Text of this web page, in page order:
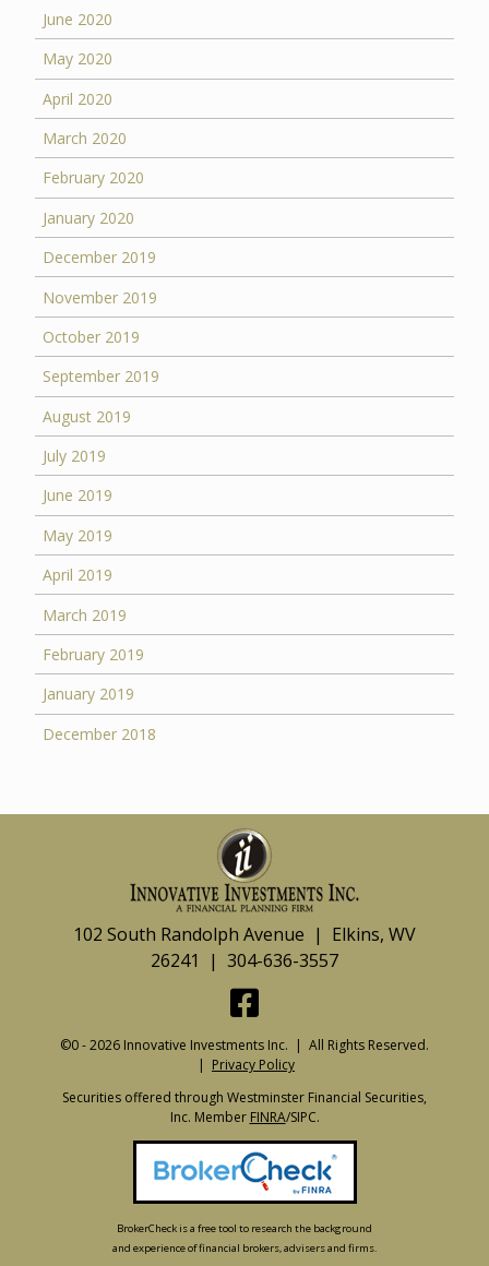
June 2020
May 2020
April 2020
March 2020
February 2020
January 2020
December 2019
November 2019
October 2019
September 2019
August 2019
July 2019
June 2019
May 2019
April 2019
March 2019
February 2019
January 2019
December 2018
102 South Randolph Avenue | Elkins, WV
26241 | 304-636-3557
©0 - 2026 Innovative Investments Inc. | All Rights Reserved.
| Privacy Policy
Securities offered through Westminster Financial Securities,
Inc. Member FINRA/SIPC.
BrokerCheck is a free tool to research the background
and experience of financial brokers, advisers and firms.